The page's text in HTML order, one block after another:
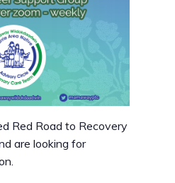
Red Road to Recovery
are looking for